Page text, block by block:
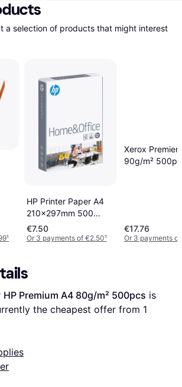
a selection of products that might interest
¹
HP Printer Paper A4
210x297mm 500
Sheets 80g/m²
500pcs
€7.50
Or 3 payments of €2.50¹
Xerox Premier
90g/m²
€17.76
Or 3 payments
HP Premium A4 80g/m² 500pcs
the cheapest offer from 1